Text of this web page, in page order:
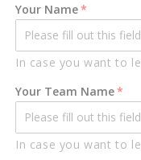
Mechanic
Honeycomb
Custom
Name
Color
Printed
3D
Polo
Multi
3D
Polo
Your Name
In case you want to
Your Team Name
In case you want to